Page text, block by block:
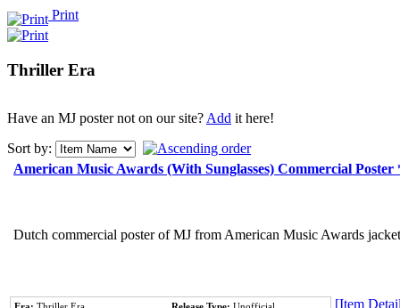
Print
Thriller Era
Have an MJ poster not on our site?Add it here!
Sort by:
American Music Awards (With Sunglasses) Commercial
Dutch commercial poster of MJ from American Music Awards
[Item